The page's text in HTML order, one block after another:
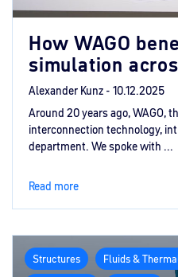
How WAGO
simulation
Alexander Kunz - 10.12.2025
Around 20 years ago, WAGO,
interconnection technology,
department. We spoke with ...
Read more
Structures Fluids &